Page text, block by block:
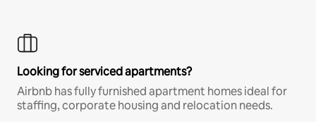
Looking for serviced apartments?
Airbnb has fully furnished apartment homes ideal for
staffing, corporate housing and relocation needs.